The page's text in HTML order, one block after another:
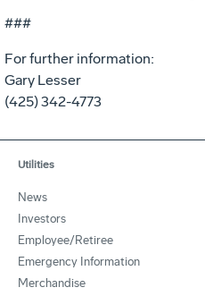
###
For further information:
Gary Lesser
(425) 342-4773
Utilities
News
Investors
Employee/Retiree
Emergency Information
Merchandise